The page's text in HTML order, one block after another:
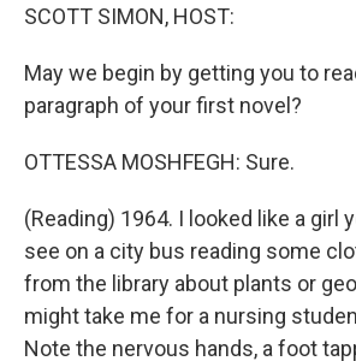
SCOTT SIMON, HOST:
May we begin by getting you to
paragraph of your first novel?
OTTESSA MOSHFEGH: Sure.
(Reading) 1964. I looked like a girl
see on a city bus reading some
from the library about plants or
might take me for a nursing
Note the nervous hands, a foot